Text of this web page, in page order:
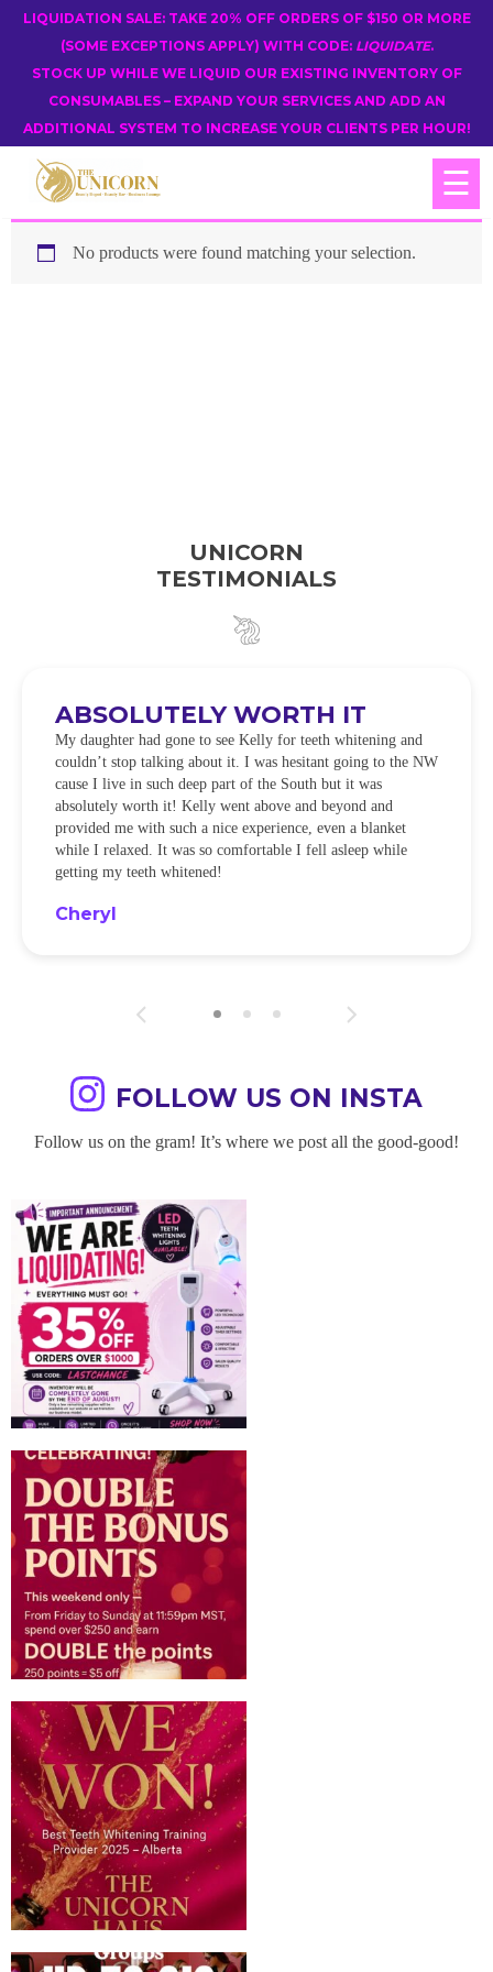
LIQUIDATION SALE: TAKE 20% OFF ORDERS OF $150 OR MORE
(SOME EXCEPTIONS APPLY) WITH CODE: LIQUIDATE.
STOCK UP WHILE WE LIQUID OUR EXISTING INVENTORY OF
CONSUMABLES – EXPAND YOUR SERVICES AND ADD AN
ADDITIONAL SYSTEM TO INCREASE YOUR CLIENTS PER HOUR!
☰
No products were found matching your selection.
UNICORN
TESTIMONIALS
ABSOLUTELY WORTH IT
My daughter had gone to see Kelly for teeth whitening and
couldn’t stop talking about it. I was hesitant going to the NW
cause I live in such deep part of the South but it was
absolutely worth it! Kelly went above and beyond and
provided me with such a nice experience, even a blanket
while I relaxed. It was so comfortable I fell asleep while
getting my teeth whitened!
Cheryl
FOLLOW US ON INSTA
Follow us on the gram! It’s where we post all the good-good!